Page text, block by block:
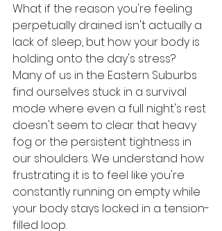
What if the reason you're feeling
perpetually drained isn't actually a
lack of sleep, but how your body is
holding onto the day's stress?
Many of us in the Eastern Suburbs
find ourselves stuck in a survival
mode where even a full night's rest
doesn't seem to clear that heavy
fog or the persistent tightness in
our shoulders. We understand how
frustrating it is to feel like you're
constantly running on empty while
your body stays locked in a tension-
filled loop.